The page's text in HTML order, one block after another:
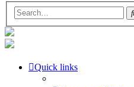
Quick links